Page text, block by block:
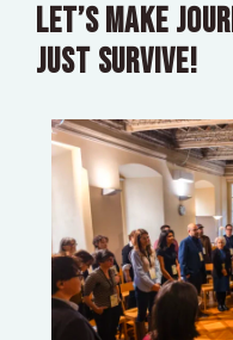
Let’s make
just survive!